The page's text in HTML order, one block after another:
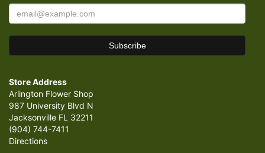
Store Address
Arlington Flower Shop
987 University Blvd N
Jacksonville FL 32211
(904) 744-7411
Directions